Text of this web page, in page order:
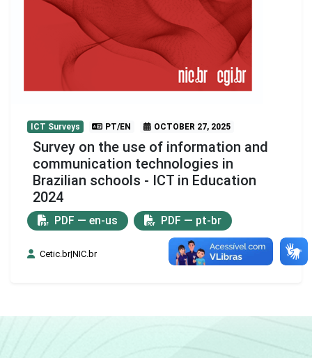
ICT Surveys PT/EN OCTOBER 27, 2025
Survey on the use of information and
communication technologies in
Brazilian schools - ICT in Education
2024
PDF — en-us PDF — pt-br
Cetic.br|NIC.br